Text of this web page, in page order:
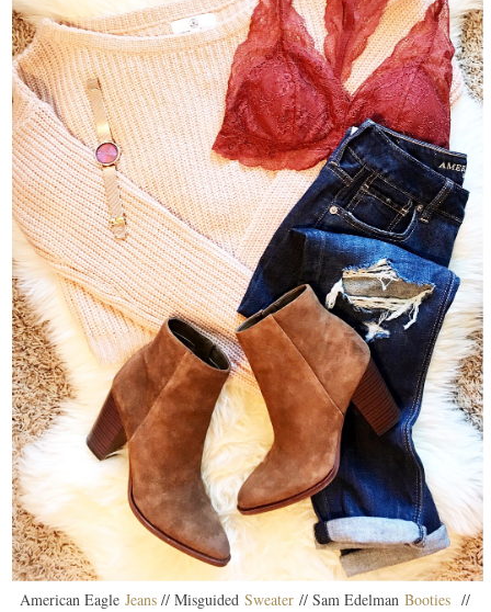
American EagleJeans // MisguidedSweater // Sam EdelmanBooties //